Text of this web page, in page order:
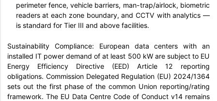
perimeter fence, vehicle barriers, man-trap/airlock, biometric
readers at each zone boundary, and CCTV with analytics —
is standard for Tier III and above facilities.
Sustainability Compliance: European data centers with an
installed IT power demand of at least 500 kW are subject to EU
Energy Efficiency Directive (EED) Article 12 reporting
obligations. Commission Delegated Regulation (EU) 2024/1364
sets out the first phase of the common Union reporting/rating
framework. The EU Data Centre Code of Conduct v14 remains